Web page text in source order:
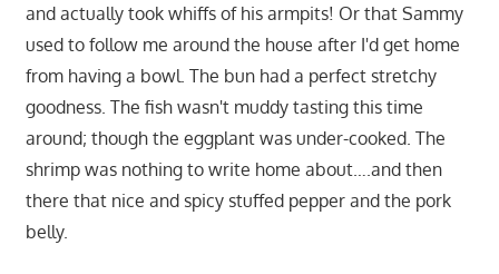
and actually took whiffs of his armpits! Or that Sammy
used to follow me around the house after I'd get home
from having a bowl. The bun had a perfect stretchy
goodness. The fish wasn't muddy tasting this time
around; though the eggplant was under-cooked. The
shrimp was nothing to write home about….and then
there that nice and spicy stuffed pepper and the pork
belly.